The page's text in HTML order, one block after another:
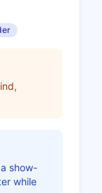
show-
while